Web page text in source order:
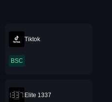
Tiktok
BSC
Elite 1337